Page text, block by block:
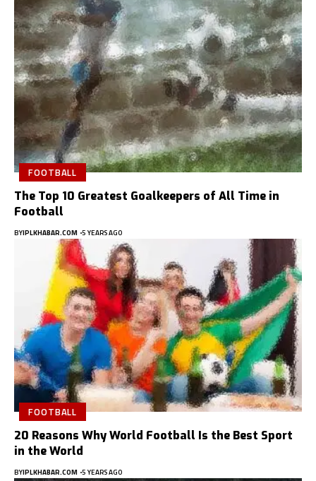
FOOTBALL
The Top 10 Greatest Goalkeepers of All Time in
Football
BYIPLKHABAR.COM 5 YEARS AGO
FOOTBALL
20 Reasons Why World Football Is the Best Sport
in the World
BYIPLKHABAR.COM 5 YEARS AGO